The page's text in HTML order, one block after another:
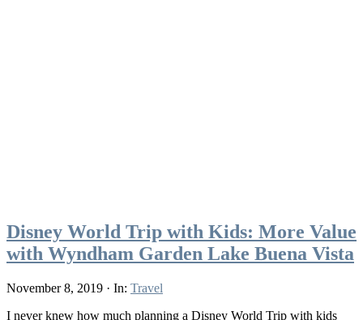
Disney World Trip with Kids: More Value
with Wyndham Garden Lake Buena Vista
November 8, 2019 · In: Travel
I never knew how much planning a Disney World Trip with kids